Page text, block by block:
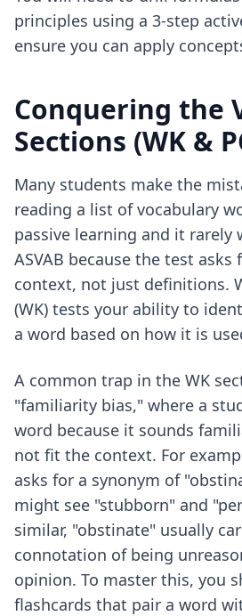
principles using a 3-step
ensure you can apply
Conquering the
Sections (WK &
Many students make the
reading a list of vocabulary
passive learning and it rarely
ASVAB because the test asks
context, not just definitions.
(WK) tests your ability to
a word based on how it is
A common trap in the WK
"familiarity bias," where a
word because it sounds
not fit the context. For
asks for a synonym of
might see "stubborn" and
similar, "obstinate" usually
connotation of being
opinion. To master this, you
flashcards that pair a word